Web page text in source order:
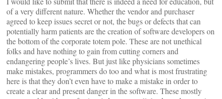
of a very different nature. Whether the vendor and purchaser
agreed to keep issues secret or not, the bugs or defects that can
potentially harm patients are the creation of software developers on
the bottom of the corporate totem pole. These are not unethical
folks and have nothing to gain from cutting corners and
endangering people’s lives. But just like physicians sometimes
make mistakes, programmers do too and what is most frustrating
here is that they don’t even have to make a mistake in order to
create a clear and present danger in the software. These mostly